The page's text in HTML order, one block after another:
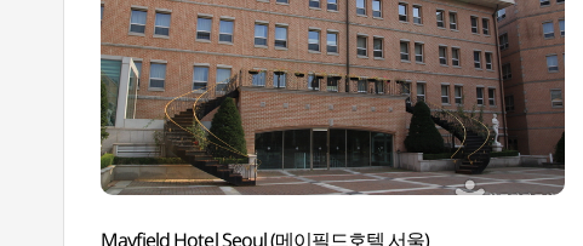
Mayfield Hotel Seoul (메이필드호텔 서울)